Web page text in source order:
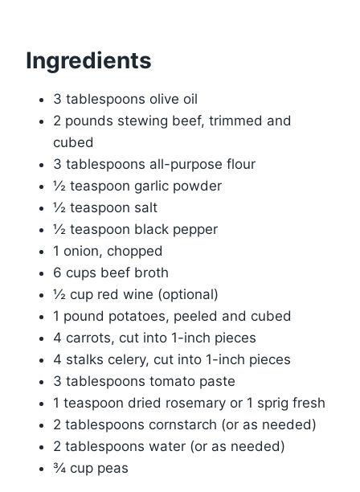
Ingredients
3 tablespoons olive oil
2 pounds stewing beef, trimmed and
cubed
3 tablespoons all-purpose flour
½ teaspoon garlic powder
½ teaspoon salt
½ teaspoon black pepper
1 onion, chopped
6 cups beef broth
½ cup red wine (optional)
1 pound potatoes, peeled and cubed
4 carrots, cut into 1-inch pieces
4 stalks celery, cut into 1-inch pieces
3 tablespoons tomato paste
1 teaspoon dried rosemary or 1 sprig fresh
2 tablespoons cornstarch (or as needed)
2 tablespoons water (or as needed)
¾ cup peas